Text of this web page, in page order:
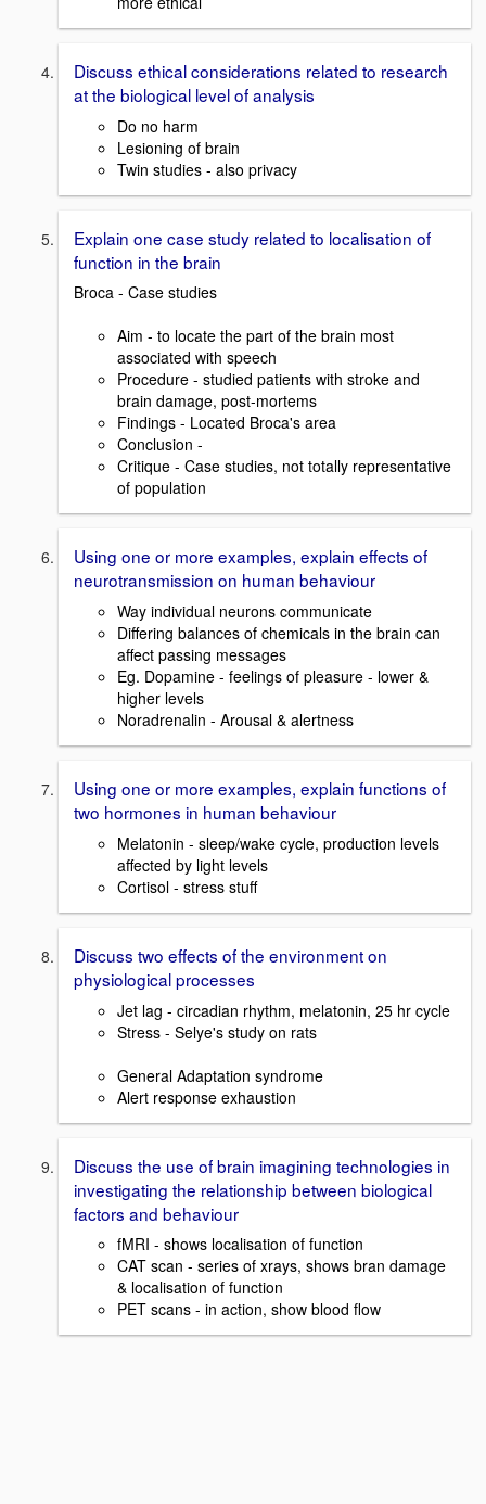
Discuss ethical considerations related to research
at the biological level of analysis
Do no harm
Lesioning of brain
Twin studies - also privacy
Explain one case study related to localisation of
function in the brain
Broca - Case studies
Aim - to locate the part of the brain most
associated with speech
Procedure - studied patients with stroke and
brain damage, post-mortems
Findings - Located Broca's area
Conclusion -
Critique - Case studies, not totally representative
of population
Using one or more examples, explain effects of
neurotransmission on human behaviour
Way individual neurons communicate
Differing balances of chemicals in the brain can
affect passing messages
Eg. Dopamine - feelings of pleasure - lower &
higher levels
Noradrenalin - Arousal & alertness
Using one or more examples, explain functions of
two hormones in human behaviour
Melatonin - sleep/wake cycle, production levels
affected by light levels
Cortisol - stress stuff
Discuss two effects of the environment on
physiological processes
Jet lag - circadian rhythm, melatonin, 25 hr cycle
Stress - Selye's study on rats
General Adaptation syndrome
Alert response exhaustion
Discuss the use of brain imagining technologies in
investigating the relationship between biological
factors and behaviour
fMRI - shows localisation of function
CAT scan - series of xrays, shows bran damage
& localisation of function
PET scans - in action, show blood flow